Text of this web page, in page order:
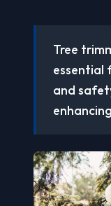
Tree
essential
and